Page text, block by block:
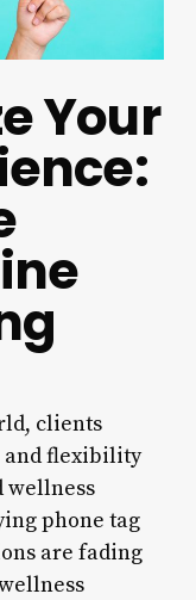
Your
clients
and flexibility
wellness
phone tag
are fading